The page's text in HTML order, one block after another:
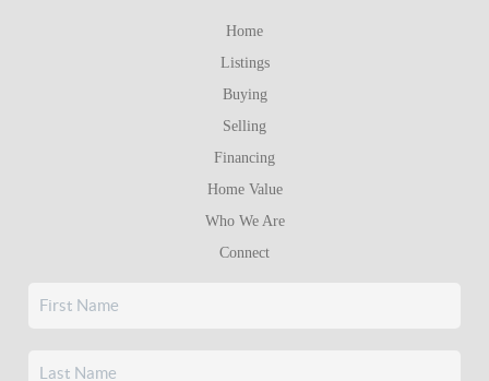
Home
Listings
Buying
Selling
Financing
Home Value
Who We Are
Connect